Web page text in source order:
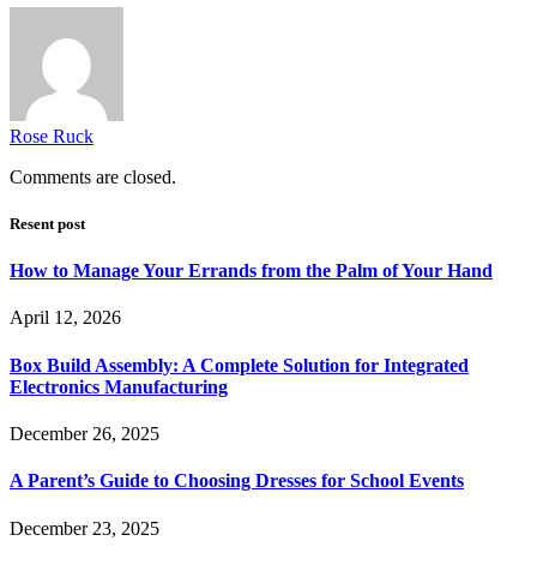
Rose Ruck
Comments are closed.
Resent post
How to Manage Your Errands from the Palm of Your Hand
April 12, 2026
Box Build Assembly: A Complete Solution for Integrated
Electronics Manufacturing
December 26, 2025
A Parent’s Guide to Choosing Dresses for School Events
December 23, 2025